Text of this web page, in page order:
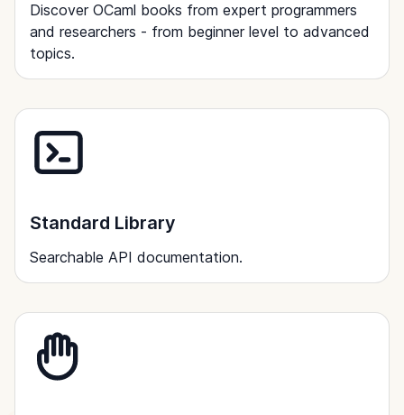
Discover OCaml books from expert programmers
and researchers - from beginner level to advanced
topics.
Standard Library
Searchable API documentation.